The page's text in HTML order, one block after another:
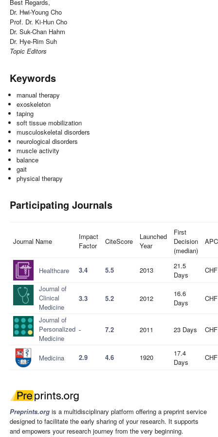
Best Regards,
Dr. Hwi-Young Cho
Prof. Dr. Ki-Hun Cho
Dr. Suk-Chan Hahm
Dr. Hye-Rim Suh
Topic Editors
Keywords
manual therapy
exoskeleton
taping
soft tissue mobilization
musculoskeletal disorders
neurological disorders
muscle activity
balance
gait
physical therapy
Participating Journals
Journal Name
Impact
Factor
CiteScore
Launched
Year
First
Decision
(median)
APC
Healthcare 3.4 5.5 2013
21.5
Days
Journal of
Clinical
Medicine
3.3 5.2 2012
16.6
Days
Journal of
Personalized
Medicine
- 7.2 2011 23 Days
Medicina 2.9 4.6 1920
17.4
Days
Preprints.org is a multidisciplinary platform offering a preprint service
designed to facilitate the early sharing of your research. It supports
and empowers your research journey from the very beginning.